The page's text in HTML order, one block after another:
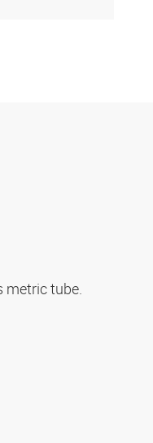
metric tube.